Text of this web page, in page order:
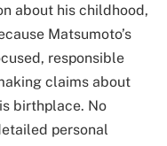
about his childhood,
Matsumoto’s
responsible
claims about
birthplace. No
personal